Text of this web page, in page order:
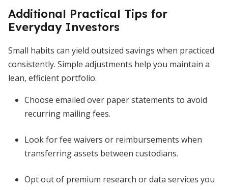
Additional Practical Tips for
Everyday Investors
Small habits can yield outsized savings when practiced
consistently. Simple adjustments help you maintain a
lean, efficient portfolio.
Choose emailed over paper statements to avoid
recurring mailing fees.
Look for fee waivers or reimbursements when
transferring assets between custodians.
Opt out of premium research or data services you